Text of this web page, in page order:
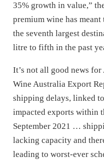
35% growth in value,”
premium wine has
the seventh largest
litre to fifth in the past
It’s not all good news
Wine Australia Export
shipping delays, linked
impacted exports within
September 2021 …
lacking capacity and
leading to worst-ever